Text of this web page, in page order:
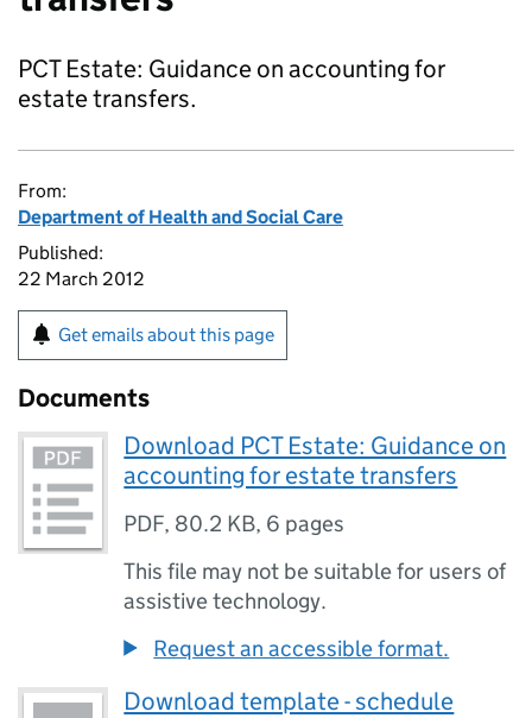
PCT Estate: Guidance on accounting for
estate transfers.
From:
Department of Health and Social Care
Published:
22 March 2012
Get emails about this page
Documents
Download PCT Estate: Guidance on
accounting for estate transfers
PDF, 80.2 KB, 6 pages
This file may not be suitable for users of
assistive technology.
Request an accessible format.
Download template - schedule